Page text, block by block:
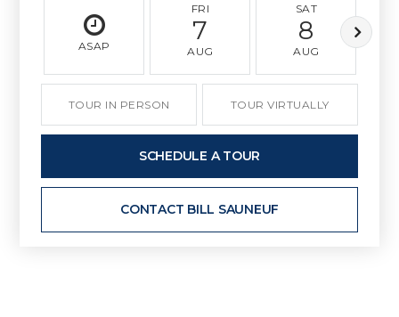
ASAP
FRI
7
AUG
SAT
8
AUG
TOUR IN PERSON TOUR VIRTUALLY
SCHEDULE A TOUR
CONTACT BILL SAUNEUF